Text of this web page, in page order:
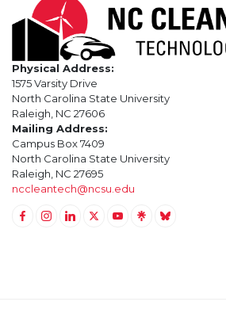
Physical Address:
1575 Varsity Drive
North Carolina State University
Raleigh, NC 27606
Mailing Address:
Campus Box 7409
North Carolina State University
Raleigh, NC 27695
nccleantech@ncsu.edu